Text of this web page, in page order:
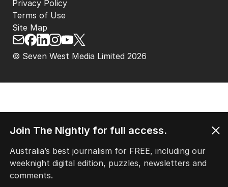
© Seven West Media Limited 2026
Privacy Policy
Terms of Use
Site Map
Join The Nightly for full access.
Australia’s best journalism for FREE, including our
weeknight digital edition, puzzles, newsletters and
comments.